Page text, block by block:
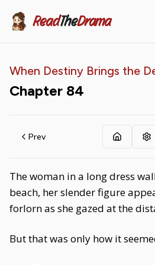
ReadTheDrama
When Destiny Brings the
Chapter 84
Prev
The woman in a long dress
beach, her slender figure
forlorn as she gazed at the
But that was only how it